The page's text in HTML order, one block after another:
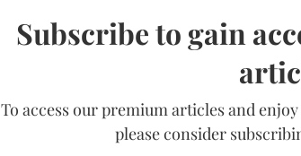
Subscribe to gain
To access our premium articles and
please consider